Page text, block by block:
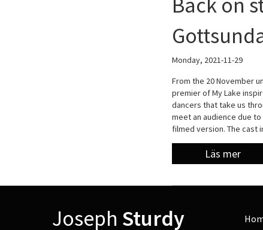
Monday, 2021-11-29
From the 20 November
premier of My Lake
dancers that take us
meet an audience due
filmed version. The cast
Läs mer
Joseph Sturdy